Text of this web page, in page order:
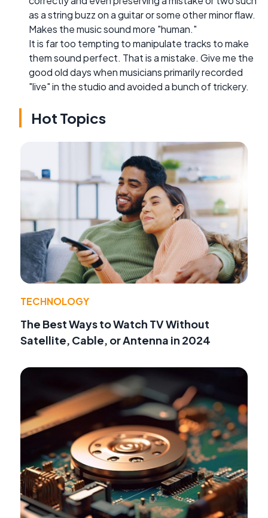
as a string buzz on a guitar or some other minor flaw.
Makes the music sound more "human."
It is far too tempting to manipulate tracks to make
them sound perfect. That is a mistake. Give me the
good old days when musicians primarily recorded
"live" in the studio and avoided a bunch of trickery.
Hot Topics
TECHNOLOGY
The Best Ways to Watch TV Without
Satellite, Cable, or Antenna in 2024